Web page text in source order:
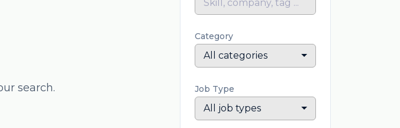
search.
Category
All categories
Job Type
All job types